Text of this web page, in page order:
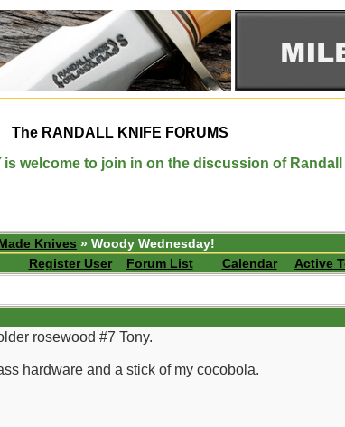
The RANDALL KNIFE FORUMS
is welcome to join in on the discussion of Randall
Knives » Woody Wednesday!
Register User
Forum List Calendar Active
rosewood #7 Tony.
hardware and a stick of my cocobola.